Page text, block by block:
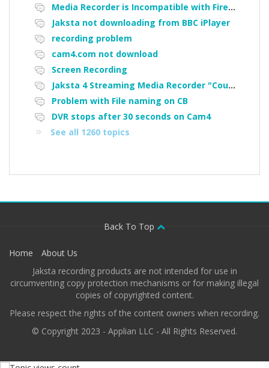
Media Recorder is Incompatible with Firefox Portable
Jaksta not downloading from BBC iPlayer
recording problem
cam4.com not download
Screen Recording
Jaksta 4 Streaming Media Recorder "Could not load driver JakNDis"
Problem with File naming on CB
DVR stops after 30 seconds on Cam4
See all 1260 topics
Back To Top
Home
About Us
Jaksta recording products are not intended for use in
circumventing copy protection mechanisms or for making illegal
copies of copyrighted content.
Please respect the rights of the content owners when recording.
© Copyright 2023 - Applian LLC - All Rights Reserved.